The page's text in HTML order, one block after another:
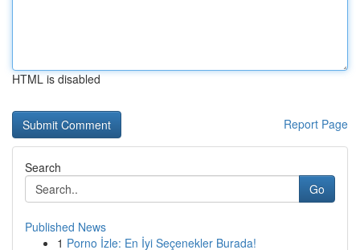
HTML is disabled
Report Page
Search
Go
Published News
1 Porno İzle: En İyi Seçenekler Burada!